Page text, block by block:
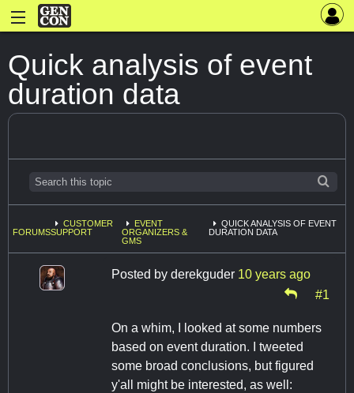
Quick analysis of event
duration data
FORUMS
CUSTOMER
SUPPORT
EVENT
ORGANIZERS &
GMS
QUICK ANALYSIS OF EVENT
DURATION DATA
Posted by derekguder 10 years ago
#1
On a whim, I looked at some numbers
based on event duration. I tweeted
some broad conclusions, but figured
y'all might be interested, as well: